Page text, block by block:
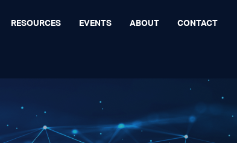
RESOURCES EVENTS ABOUT CONTACT